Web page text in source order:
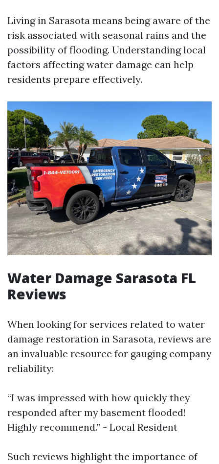
Living in Sarasota means being aware of the
risk associated with seasonal rains and the
possibility of flooding. Understanding local
factors affecting water damage can help
residents prepare effectively.
Water Damage Sarasota FL
Reviews
When looking for services related to water
damage restoration in Sarasota, reviews are
an invaluable resource for gauging company
reliability:
“I was impressed with how quickly they
responded after my basement flooded!
Highly recommend.” - Local Resident
Such reviews highlight the importance of